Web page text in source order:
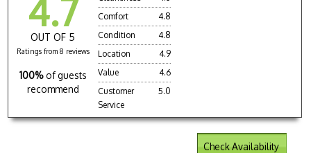
4.7
OUT OF 5
Ratings from 8 reviews
100% of guests
recommend
Comfort
4.8
Condition
4.8
Location
4.9
Value
4.6
Customer
Service
5.0
Check Availability